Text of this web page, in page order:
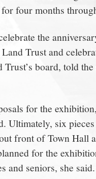
four months
the
Trust and
board, told
for the
Ultimately, six
front of Town Hall
for the
and seniors, she said.